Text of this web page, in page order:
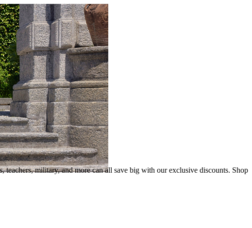
military, and more can all save big with our exclusive discounts. Shop